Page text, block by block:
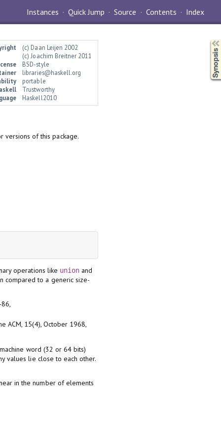
Instances Quick Jump Source Contents Index
(c) Daan Leijen 2002
(c) Joachim Breitner 2011
BSD-style
libraries@haskell.org
portable
Trustworthy
Haskell2010
versions of this package.
operations like unionand
compared to a generic size-
ACM, 15(4), October 1968,
word (32 or 64 bits)
values lie close to each other.
in the number of elements